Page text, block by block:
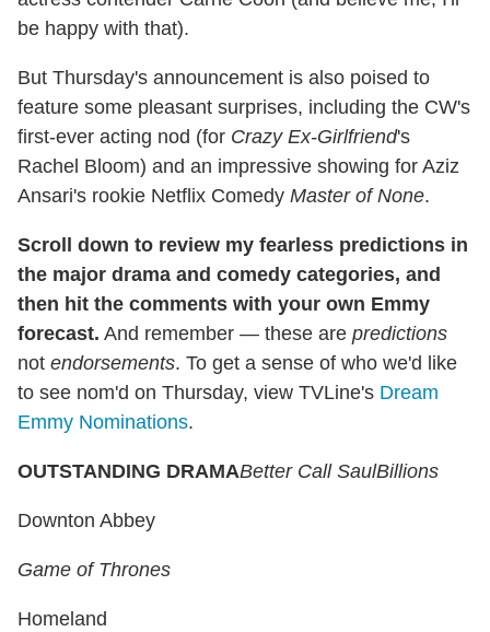
be happy with that).
But Thursday's announcement is also poised to
feature some pleasant surprises, including the CW's
first-ever acting nod (for Crazy Ex-Girlfriend's
Rachel Bloom) and an impressive showing for Aziz
Ansari's rookie Netflix Comedy Master of None.
Scroll down to review my fearless predictions in
the major drama and comedy categories, and
then hit the comments with your own Emmy
forecast. And remember — these are predictions
not endorsements. To get a sense of who we'd like
to see nom'd on Thursday, view TVLine's Dream
Emmy Nominations.
OUTSTANDING DRAMABetter Call SaulBillions
Downton Abbey
Game of Thrones
Homeland